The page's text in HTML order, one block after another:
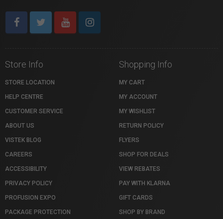
Store Info
STORE LOCATION
HELP CENTRE
CUSTOMER SERVICE
ABOUT US
VISTEK BLOG
CAREERS
ACCESSIBILITY
PRIVACY POLICY
PROFUSION EXPO
PACKAGE PROTECTION
Shopping Info
MY CART
MY ACCOUNT
MY WISHLIST
RETURN POLICY
FLYERS
SHOP FOR DEALS
VIEW REBATES
PAY WITH KLARNA
GIFT CARDS
SHOP BY BRAND